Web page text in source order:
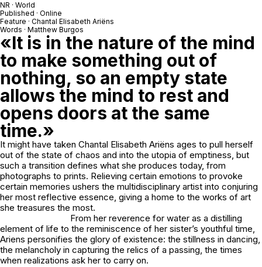
NR · World
Published · Online
Feature · Chantal Elisabeth Ariëns
Words · Matthew Burgos
«It is in the nature of the mind
to make something out of
nothing, so an empty state
allows the mind to rest and
opens doors at the same
time.»
It might have taken Chantal Elisabeth Ariëns ages to pull herself
out of the state of chaos and into the utopia of emptiness, but
such a transition defines what she produces today, from
photographs to prints. Relieving certain emotions to provoke
certain memories ushers the multidisciplinary artist into conjuring
her most reflective essence, giving a home to the works of art
she treasures the most.
From her reverence for water as a distilling
element of life to the reminiscence of her sister’s youthful time,
Ariens personifies the glory of existence: the stillness in dancing,
the melancholy in capturing the relics of a passing, the times
when realizations ask her to carry on.